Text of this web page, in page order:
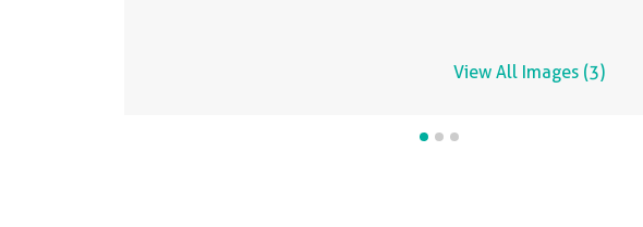
View All Images (3)